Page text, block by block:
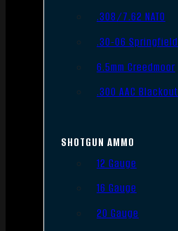
.308/7.62 NATO
.30-06 Springfield
6.5mm Creedmoor
.300 AAC Blackout
SHOTGUN AMMO
12 Gauge
16 Gauge
20 Gauge